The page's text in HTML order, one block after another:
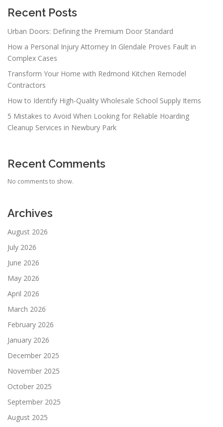
Recent Posts
Urban Doors: Defining the Premium Door Standard
How a Personal Injury Attorney In Glendale Proves Fault in
Complex Cases
Transform Your Home with Redmond Kitchen Remodel
Contractors
How to Identify High-Quality Wholesale School Supply Items
5 Mistakes to Avoid When Looking for Reliable Hoarding
Cleanup Services in Newbury Park
Recent Comments
No comments to show.
Archives
August 2026
July 2026
June 2026
May 2026
April 2026
March 2026
February 2026
January 2026
December 2025
November 2025
October 2025
September 2025
August 2025